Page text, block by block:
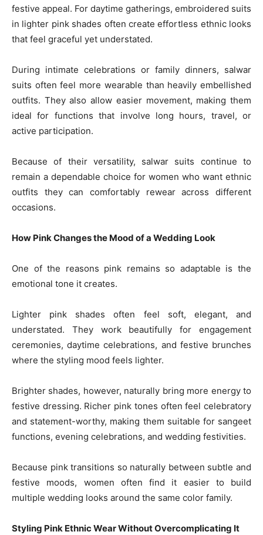
festive appeal. For daytime gatherings, embroidered suits
in lighter pink shades often create effortless ethnic looks
that feel graceful yet understated.
During intimate celebrations or family dinners, salwar
suits often feel more wearable than heavily embellished
outfits. They also allow easier movement, making them
ideal for functions that involve long hours, travel, or
active participation.
Because of their versatility, salwar suits continue to
remain a dependable choice for women who want ethnic
outfits they can comfortably rewear across different
occasions.
How Pink Changes the Mood of a Wedding Look
One of the reasons pink remains so adaptable is the
emotional tone it creates.
Lighter pink shades often feel soft, elegant, and
understated. They work beautifully for engagement
ceremonies, daytime celebrations, and festive brunches
where the styling mood feels lighter.
Brighter shades, however, naturally bring more energy to
festive dressing. Richer pink tones often feel celebratory
and statement-worthy, making them suitable for sangeet
functions, evening celebrations, and wedding festivities.
Because pink transitions so naturally between subtle and
festive moods, women often find it easier to build
multiple wedding looks around the same color family.
Styling Pink Ethnic Wear Without Overcomplicating It